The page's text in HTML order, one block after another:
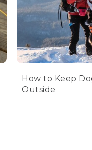
How to Keep
Outside